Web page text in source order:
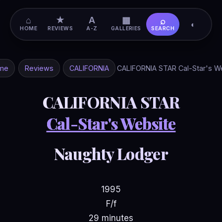
Reviews CALIFORNIA CALIFORNIA STAR Cal-Star's
CALIFORNIA STAR
Cal-Star's Website
Naughty Lodger
1995
F/f
29 minutes
⌂
HOME
★
REVIEWS
A
A-Z
▦
GALLERIES
⌕
SEARCH ◐